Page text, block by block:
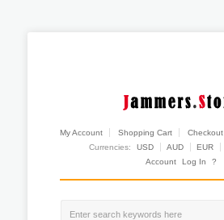
My Account Shopping Cart Checkout
Currencies:
USD AUD EUR
Account
Log In ?